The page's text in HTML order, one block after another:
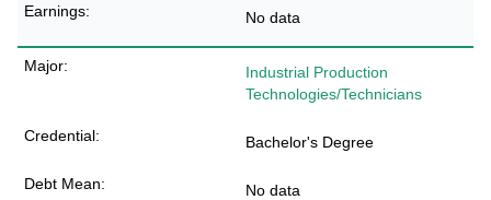
No data
Industrial Production
Technologies/Technicians
Bachelor's Degree
No data